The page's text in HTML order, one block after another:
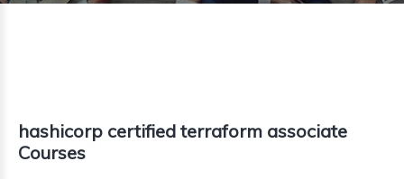
hashicorp certified terraform associate
Courses